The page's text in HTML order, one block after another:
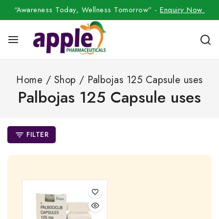
“Awareness Today, Wellness Tomorrow” -Enquiry Now
Home / Shop / Palbojas 125 Capsule uses
Palbojas 125 Capsule uses
FILTER